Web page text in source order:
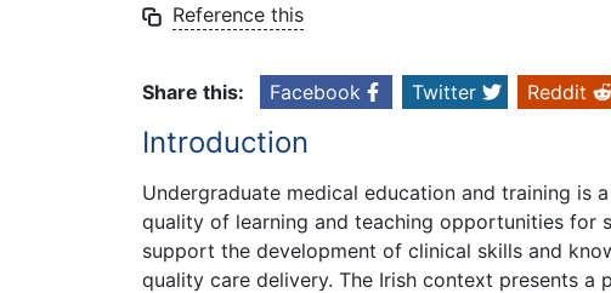
Reference this
Share this: Facebook Twitter Reddit
Introduction
Undergraduate medical education and training
quality of learning and teaching opportunities for
support the development of clinical skills and
quality care delivery. The Irish context presents